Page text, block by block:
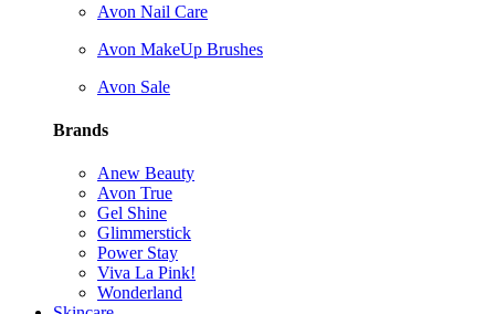
Avon Nail Care
Avon MakeUp Brushes
Avon Sale
Brands
Anew Beauty
Avon True
Gel Shine
Glimmerstick
Power Stay
Viva La Pink!
Wonderland